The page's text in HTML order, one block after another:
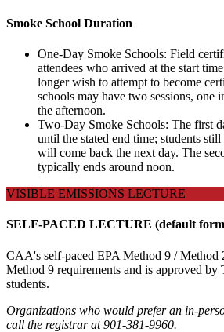
Smoke School Duration
One-Day Smoke Schools: Field
attendees who arrived at the start
longer wish to attempt to become
schools may have two sessions, one
the afternoon.
Two-Day Smoke Schools: The first
until the stated end time; students
will come back the next day. The
typically ends around noon.
VISIBLE EMISSIONS LECTURE
SELF-PACED LECTURE (default
CAA's self-paced EPA Method 9 / Method
Method 9 requirements and is approved by
students.
Organizations who would prefer an in-
call the registrar at 901-381-9960.